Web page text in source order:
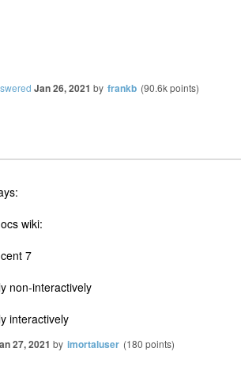
Jan 26, 2021 by frankb (90.6kpoints)
wiki:
7
non-interactively
interactively
27, 2021 by imortaluser (180 points)